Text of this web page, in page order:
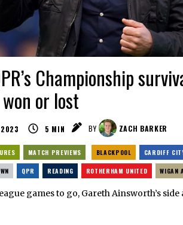
Championship
or lost
5 MIN BY ZACH BARKER
MATCH PREVIEWS BLACKPOOL CARDIFF
QPR READING ROTHERHAM UNITED WIGAN
games to go, Gareth Ainsworth’s